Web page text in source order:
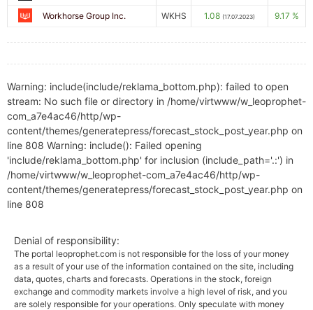
Workhorse Group Inc. WKHS 1.08 (17.07.2023) 9.17 %
Warning: include(include/reklama_bottom.php): failed to open
stream: No such file or directory in /home/virtwww/w_leoprophet-
com_a7e4ac46/http/wp-
content/themes/generatepress/forecast_stock_post_year.php on
line 808 Warning: include(): Failed opening
'include/reklama_bottom.php' for inclusion (include_path='.:') in
/home/virtwww/w_leoprophet-com_a7e4ac46/http/wp-
content/themes/generatepress/forecast_stock_post_year.php on
line 808
Denial of responsibility:
The portal leoprophet.com is not responsible for the loss of your money
as a result of your use of the information contained on the site, including
data, quotes, charts and forecasts. Operations in the stock, foreign
exchange and commodity markets involve a high level of risk, and you
are solely responsible for your operations. Only speculate with money